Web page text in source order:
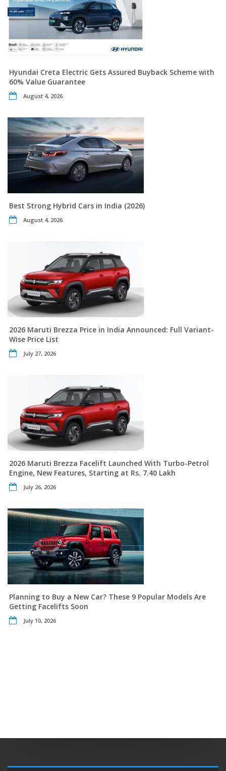
Hyundai Creta Electric Gets Assured Buyback Scheme with
60% Value Guarantee
August 4, 2026
Best Strong Hybrid Cars in India (2026)
August 4, 2026
2026 Maruti Brezza Price in India Announced: Full Variant-
Wise Price List
July 27, 2026
2026 Maruti Brezza Facelift Launched With Turbo-Petrol
Engine, New Features, Starting at Rs. 7.40 Lakh
July 26, 2026
Planning to Buy a New Car? These 9 Popular Models Are
Getting Facelifts Soon
July 10, 2026